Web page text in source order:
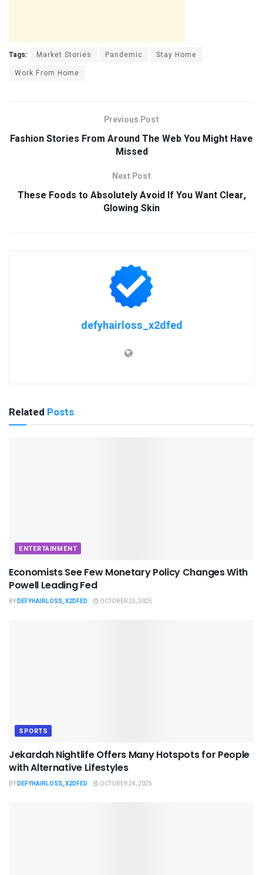
Tags: Market Stories Pandemic
Stay Home
Work From Home
Previous Post
Fashion Stories From Around The Web You Might Have
Missed
Next Post
These Foods to Absolutely Avoid If You Want Clear,
Glowing Skin
defyhairloss_x2dfed
Related Posts
ENTERTAINMENT
Economists See Few Monetary Policy Changes With
Powell Leading Fed
BYDEFYHAIRLOSS_X2DFED OCTOBER 25, 2025
SPORTS
Jekardah Nightlife Offers Many Hotspots for People
with Alternative Lifestyles
BYDEFYHAIRLOSS_X2DFED OCTOBER 24, 2025